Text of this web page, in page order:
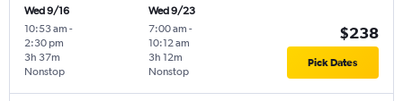
Wed 9/16
10:53 am -
2:30 pm
Nonstop
3h 37m
Wed 9/23
7:00 am -
10:12 am
Nonstop
3h 12m
$238
Pick Dates